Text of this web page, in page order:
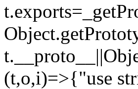
(t,o,i)=>{"use